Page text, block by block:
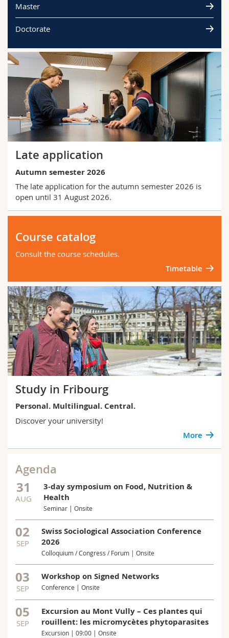
Master
Doctorate
Late application
Autumn semester 2026
The late application for the autumn semester 2026 is
open until 31 August 2026.
Course catalog
Consult the course schedules.
Timetable
Study in Fribourg
Personal. Multilingual. Central.
Discover your university!
More
Agenda
31
AUG
3-day symposium on Food, Nutrition &
Health
Seminar | Onsite
02
SEP
Swiss Sociological Association Conference
2026
Colloquium / Congress / Forum | Onsite
03
SEP
Workshop on Signed Networks
Conference | Onsite
05
SEP
Excursion au Mont Vully – Ces plantes qui
rouillent: les micromycètes phytoparasites
Excursion | 09:00 | Onsite